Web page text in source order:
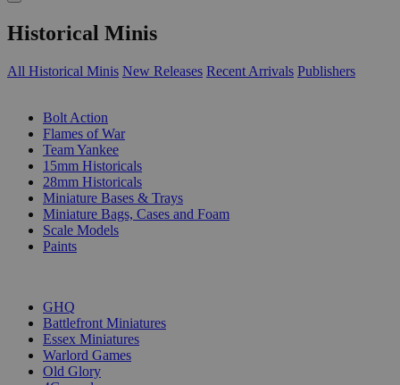
Historical Minis
All Historical Minis New Releases Recent Arrivals Publishers
Bolt Action
Flames of War
Team Yankee
15mm Historicals
28mm Historicals
Miniature Bases & Trays
Miniature Bags, Cases and Foam
Scale Models
Paints
GHQ
Battlefront Miniatures
Essex Miniatures
Warlord Games
Old Glory